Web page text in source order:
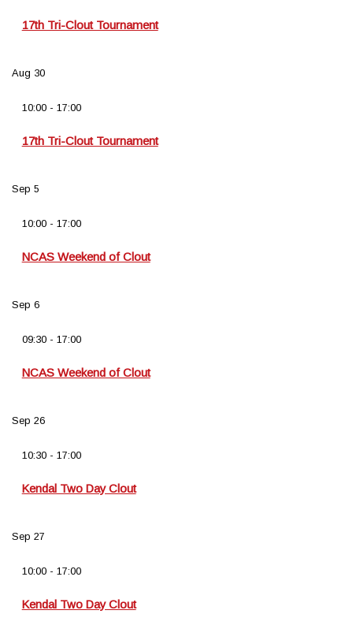
17th Tri-Clout Tournament
Aug 30
10:00- 17:00
17th Tri-Clout Tournament
Sep 5
10:00- 17:00
NCAS Weekend of Clout
Sep 6
09:30- 17:00
NCAS Weekend of Clout
Sep 26
10:30- 17:00
Kendal Two Day Clout
Sep 27
10:00- 17:00
Kendal Two Day Clout